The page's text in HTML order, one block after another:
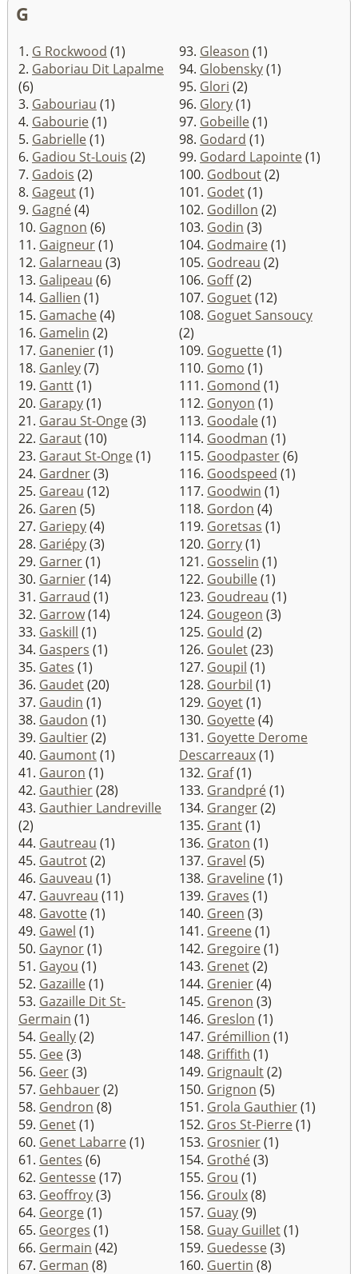
G
1. G Rockwood (1)
2. Gaboriau Dit Lapalme
(6)
3. Gabouriau (1)
4. Gabourie(1)
5. Gabrielle(1)
6. Gadiou St-Louis (2)
7. Gadois (2)
8. Gageut(1)
9. Gagné(4)
10. Gagnon (6)
11. Gaigneur(1)
12. Galarneau (3)
13. Galipeau (6)
14. Gallien (1)
15. Gamache(4)
16. Gamelin (2)
17. Ganenier(1)
18. Ganley(7)
19. Gantt(1)
20. Garapy(1)
21. Garau St-Onge(3)
22. Garaut(10)
23. Garaut St-Onge(1)
24. Gardner(3)
25. Gareau (12)
26. Garen (5)
27. Gariepy(4)
28. Gariépy(3)
29. Garner(1)
30. Garnier(14)
31. Garraud (1)
32. Garrow(14)
33. Gaskill (1)
34. Gaspers (1)
35. Gates (1)
36. Gaudet(20)
37. Gaudin (1)
38. Gaudon (1)
39. Gaultier(2)
40. Gaumont(1)
41. Gauron (1)
42. Gauthier(28)
43. Gauthier Landreville
(2)
44. Gautreau (1)
45. Gautrot(2)
46. Gauveau (1)
47. Gauvreau (11)
48. Gavotte(1)
49. Gawel (1)
50. Gaynor(1)
51. Gayou (1)
52. Gazaille(1)
53. Gazaille Dit St-
Germain (1)
54. Geally(2)
55. Gee(3)
56. Geer(3)
57. Gehbauer(2)
58. Gendron (8)
59. Genet(1)
60. Genet Labarre(1)
61. Gentes (6)
62. Gentesse(17)
63. Geoffroy(3)
64. George(1)
65. Georges (1)
66. Germain (42)
67. German (8)
93. Gleason (1)
94. Globensky(1)
95. Glori (2)
96. Glory(1)
97. Gobeille(1)
98. Godard (1)
99. Godard Lapointe(1)
100. Godbout(2)
101. Godet(1)
102. Godillon (2)
103. Godin (3)
104. Godmaire(1)
105. Godreau (2)
106. Goff(2)
107. Goguet(12)
108. Goguet Sansoucy
(2)
109. Goguette(1)
110. Gomo (1)
111. Gomond (1)
112. Gonyon (1)
113. Goodale(1)
114. Goodman (1)
115. Goodpaster(6)
116. Goodspeed (1)
117. Goodwin (1)
118. Gordon (4)
119. Goretsas (1)
120. Gorry(1)
121. Gosselin (1)
122. Goubille(1)
123. Goudreau (1)
124. Gougeon (3)
125. Gould (2)
126. Goulet(23)
127. Goupil (1)
128. Gourbil (1)
129. Goyet(1)
130. Goyette(4)
131. Goyette Derome
Descarreaux(1)
132. Graf(1)
133. Grandpré(1)
134. Granger(2)
135. Grant(1)
136. Graton (1)
137. Gravel (5)
138. Graveline(1)
139. Graves (1)
140. Green (3)
141. Greene(1)
142. Gregoire(1)
143. Grenet(2)
144. Grenier(4)
145. Grenon (3)
146. Greslon (1)
147. Grémillion (1)
148. Griffith (1)
149. Grignault(2)
150. Grignon (5)
151. Grola Gauthier(1)
152. Gros St-Pierre(1)
153. Grosnier(1)
154. Grothé(3)
155. Grou (1)
156. Groulx(8)
157. Guay(9)
158. Guay Guillet(1)
159. Guedesse(3)
160. Guertin (8)